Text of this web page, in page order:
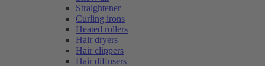
Straightener
Curling irons
Heated rollers
Hair dryers
Hair clippers
Hair diffusers